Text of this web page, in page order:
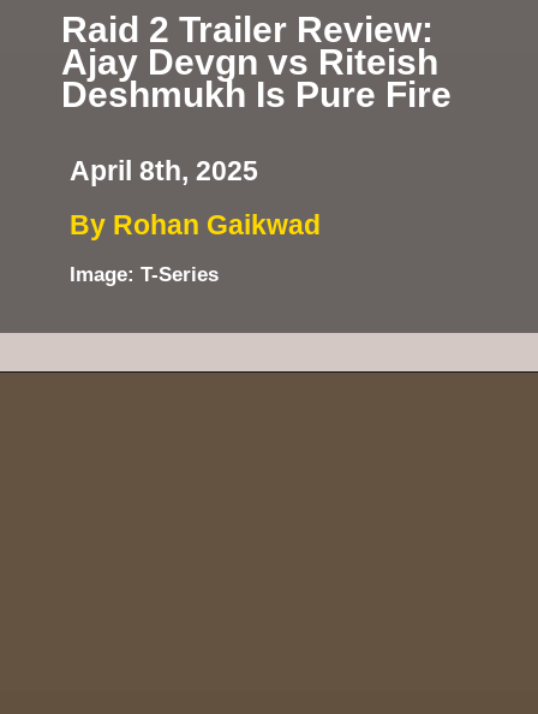
Image: T-Series
Raid 2 Trailer Review:
Ajay Devgn vs Riteish
Deshmukh Is Pure Fire
April 8th, 2025
By Rohan Gaikwad